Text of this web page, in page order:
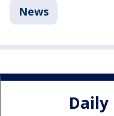
News